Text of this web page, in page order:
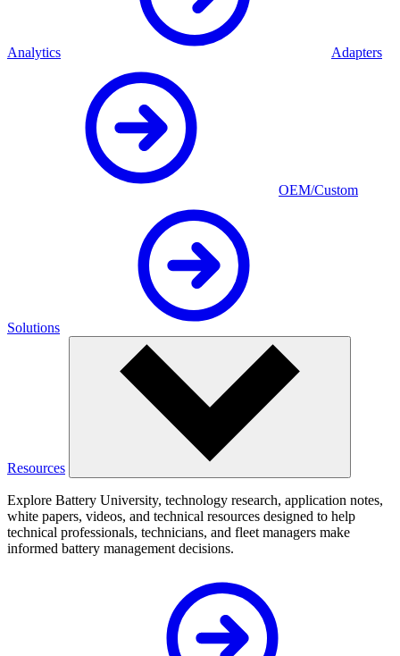
Analytics Adapters
OEM/Custom
Solutions
Resources
Explore Battery University, technology research, application notes,
white papers, videos, and technical resources designed to help
technical professionals, technicians, and fleet managers make
informed battery management decisions.